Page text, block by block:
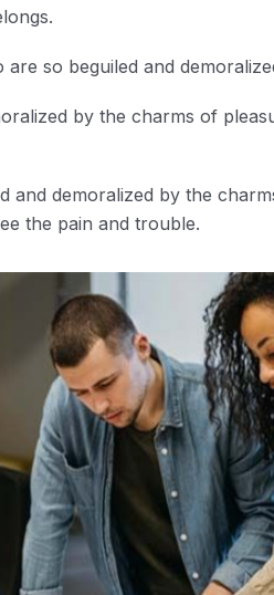
so beguiled and
by the charms of
and demoralized by the
the pain and trouble.